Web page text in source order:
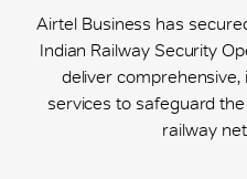
Airtel Business has
Indian Railway Security
deliver
services to safeguard the
railway